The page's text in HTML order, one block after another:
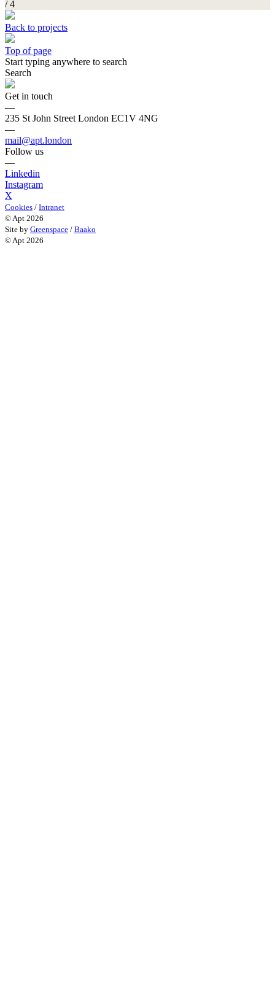
/ 4
Back to projects
Top of page
Start typing anywhere to search
Search
Get in touch
—
235 St John Street London EC1V 4NG
—
mail@apt.london
Follow us
—
Linkedin
Instagram
X
Cookies / Intranet
© Apt 2026
Site by Greenspace / Baako
© Apt 2026